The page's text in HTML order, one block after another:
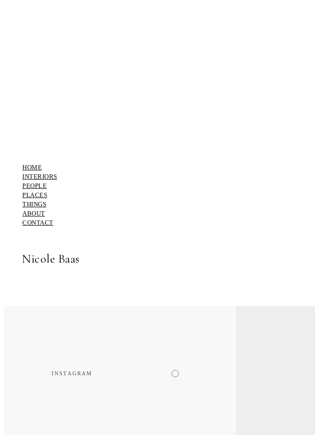
HOME
INTERIORS
PEOPLE
PLACES
THINGS
ABOUT
CONTACT
Nicole Baas
INSTAGRAM